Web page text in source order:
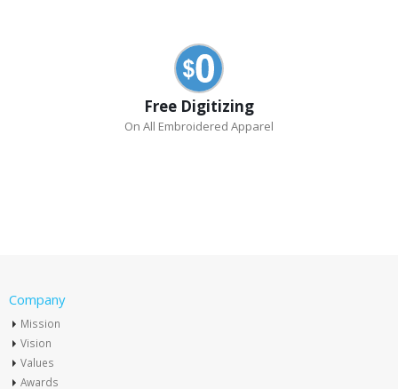
Free Digitizing
On All Embroidered Apparel
Company
Mission
Vision
Values
Awards